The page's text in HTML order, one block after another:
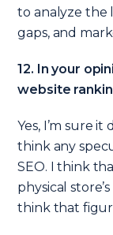
to analyze the
gaps, and
12. In your
website
Yes, I’m sure
think any
SEO. I think
physical
think that